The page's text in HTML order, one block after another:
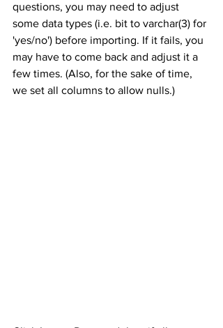
questions, you may need to adjust
some data types (i.e. bit to varchar(3) for
'yes/no') before importing. If it fails, you
may have to come back and adjust it a
few times. (Also, for the sake of time,
we set all columns to allow nulls.)